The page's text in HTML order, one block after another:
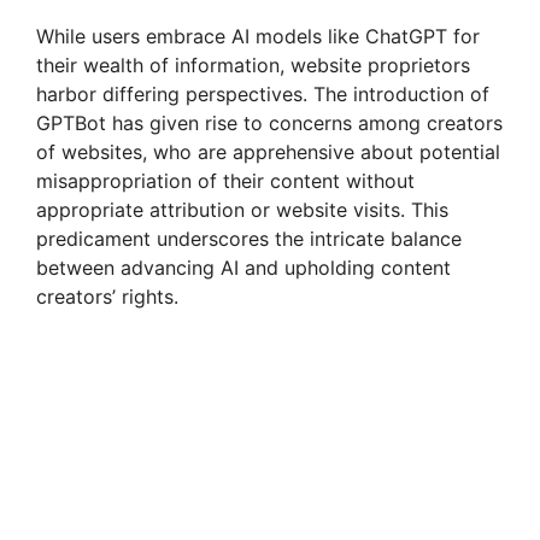
While users embrace AI models like ChatGPT for
their wealth of information, website proprietors
harbor differing perspectives. The introduction of
GPTBot has given rise to concerns among creators
of websites, who are apprehensive about potential
misappropriation of their content without
appropriate attribution or website visits. This
predicament underscores the intricate balance
between advancing AI and upholding content
creators’ rights.